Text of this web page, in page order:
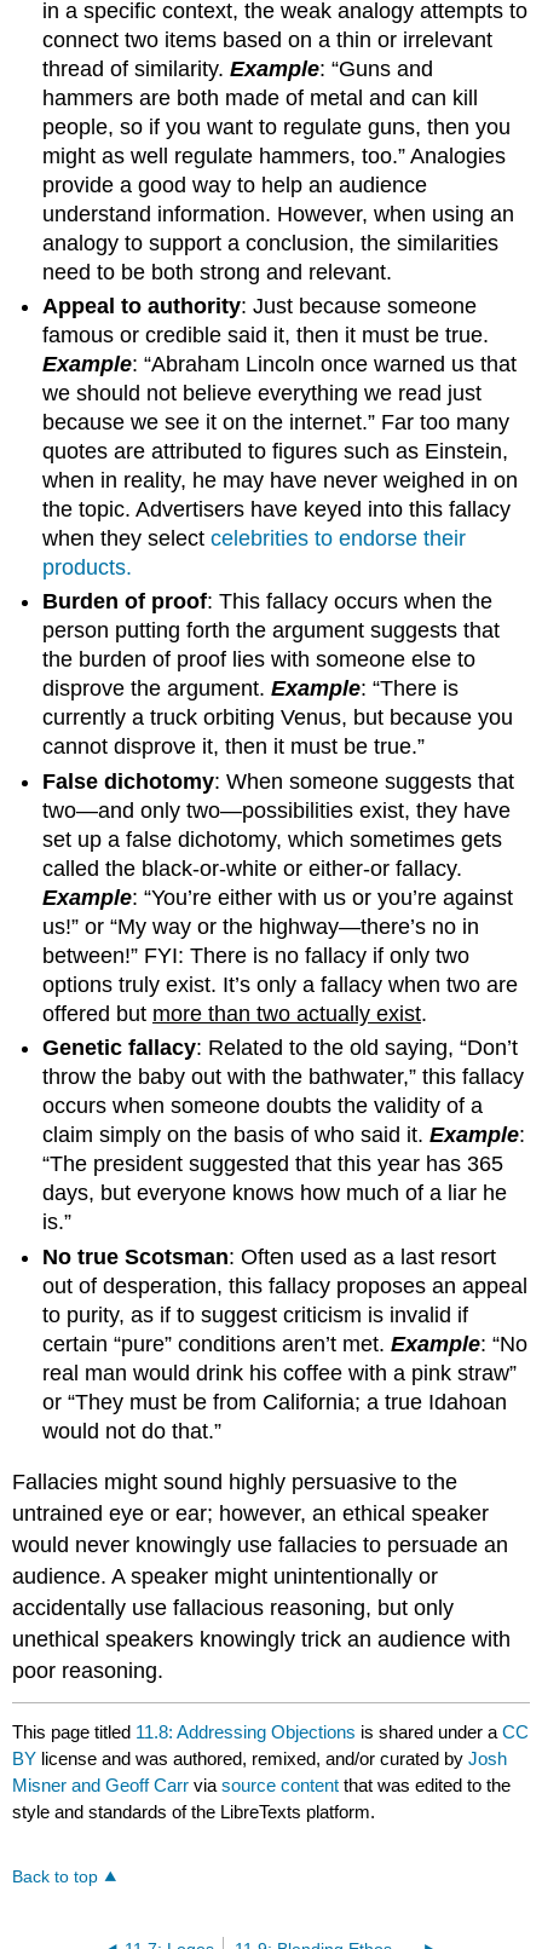
in a specific context, the weak analogy attempts to
connect two items based on a thin or irrelevant
thread of similarity.Example: “Guns and
hammers are both made of metal and can kill
people, so if you want to regulate guns, then you
might as well regulate hammers, too.” Analogies
provide a good way to help an audience
understand information. However, when using an
analogy to support a conclusion, the similarities
need to be both strong and relevant.
Appeal to authority: Just because someone
famous or credible said it, then it must be true.
Example: “Abraham Lincoln once warned us that
we should not believe everything we read just
because we see it on the internet.” Far too many
quotes are attributed to figures such as Einstein,
when in reality, he may have never weighed in on
the topic. Advertisers have keyed into this fallacy
when they selectcelebrities to endorse their
products.
Burden of proof: This fallacy occurs when the
person putting forth the argument suggests that
the burden of proof lies with someone else to
disprove the argument.Example: “There is
currently a truck orbiting Venus, but because you
cannot disprove it, then it must be true.”
False dichotomy: When someone suggests that
two—and only two—possibilities exist, they have
set up a false dichotomy, which sometimes gets
called the black-or-white or either-or fallacy.
Example: “You’re either with us or you’re against
us!” or “My way or the highway—there’s no in
between!” FYI: There is no fallacy if only two
options truly exist. It’s only a fallacy when two are
offered but more than two actually exist.
Genetic fallacy: Related to the old saying, “Don’t
throw the baby out with the bathwater,” this fallacy
occurs when someone doubts the validity of a
claim simply on the basis of who said it.Example:
“The president suggested that this year has 365
days, but everyone knows how much of a liar he
is.”
No true Scotsman: Often used as a last resort
out of desperation, this fallacy proposes an appeal
to purity, as if to suggest criticism is invalid if
certain “pure” conditions aren’t met.Example: “No
real man would drink his coffee with a pink straw”
or “They must be from California; a true Idahoan
would not do that.”
Fallacies might sound highly persuasive to the
untrained eye or ear; however, an ethical speaker
would never knowingly use fallacies to persuade an
audience. A speaker might unintentionally or
accidentally use fallacious reasoning, but only
unethical speakers knowingly trick an audience with
poor reasoning.
This page titled 11.8: Addressing Objections is shared under aCC
BY license and was authored, remixed, and/or curated byJosh
Misner and Geoff Carr viasource content that was edited to the
style and standards of the LibreTexts platform.
Back to top